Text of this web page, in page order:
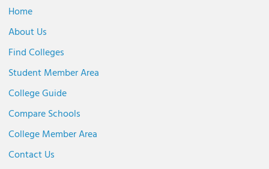
Home
About Us
Find Colleges
Student Member Area
College Guide
Compare Schools
College Member Area
Contact Us